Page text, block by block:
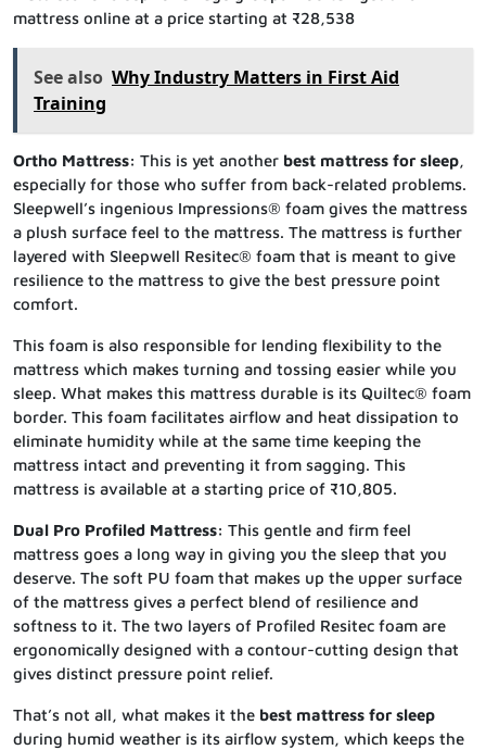
mattress online at a price starting at ₹28,538
See also Why Industry Matters in First Aid
Training
Ortho Mattress: This is yet another best mattress for sleep,
especially for those who suffer from back-related problems.
Sleepwell’s ingenious Impressions® foam gives the mattress
a plush surface feel to the mattress. The mattress is further
layered with Sleepwell Resitec® foam that is meant to give
resilience to the mattress to give the best pressure point
comfort.
This foam is also responsible for lending flexibility to the
mattress which makes turning and tossing easier while you
sleep. What makes this mattress durable is its Quiltec® foam
border. This foam facilitates airflow and heat dissipation to
eliminate humidity while at the same time keeping the
mattress intact and preventing it from sagging. This
mattress is available at a starting price of ₹10,805.
Dual Pro Profiled Mattress: This gentle and firm feel
mattress goes a long way in giving you the sleep that you
deserve. The soft PU foam that makes up the upper surface
of the mattress gives a perfect blend of resilience and
softness to it. The two layers of Profiled Resitec foam are
ergonomically designed with a contour-cutting design that
gives distinct pressure point relief.
That’s not all, what makes it the best mattress for sleep
during humid weather is its airflow system, which keeps the